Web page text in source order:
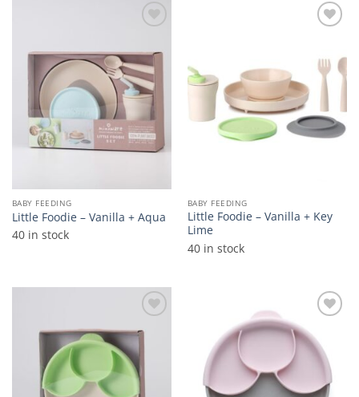
wishlist
BABY FEEDING
Little Foodie – Vanilla + Aqua
40 in stock
BABY FEEDING
Little Foodie – Vanilla + Key
Lime
40 in stock
Add to
wishlist
wishlist